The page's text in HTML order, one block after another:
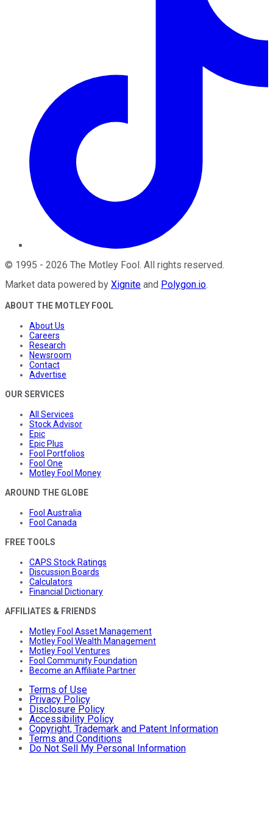
© 1995 - 2026 The Motley Fool . All rights reserved.
Market data powered by Xignite and Polygon.io.
ABOUT THE MOTLEY FOOL
About Us
Careers
Research
Newsroom
Contact
Advertise
OUR SERVICES
All Services
Stock Advisor
Epic
Epic Plus
Fool Portfolios
Fool One
Motley Fool Money
AROUND THE GLOBE
Fool Australia
Fool Canada
FREE TOOLS
CAPS Stock Ratings
Discussion Boards
Calculators
Financial Dictionary
AFFILIATES & FRIENDS
Motley Fool Asset Management
Motley Fool Wealth Management
Motley Fool Ventures
Fool Community Foundation
Become an Affiliate Partner
Terms of Use
Privacy Policy
Disclosure Policy
Accessibility Policy
Copyright, Trademark and Patent Information
Terms and Conditions
Do Not Sell My Personal Information